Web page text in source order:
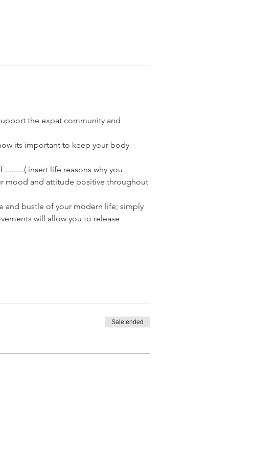
the expat community and
its important to keep your body
insert life reasons why you
mood and attitude positive throughout
and bustle of your modern life; simply
will allow you to release
Sale ended